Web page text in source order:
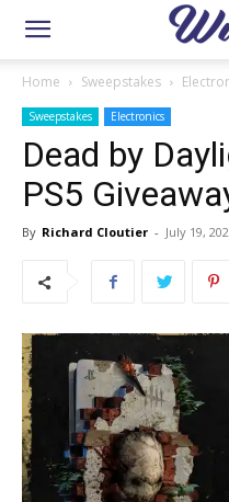
Home Sweepstakes
Sweepstakes Electronics
Dead by
PS5
By Richard Cloutier - July 19,